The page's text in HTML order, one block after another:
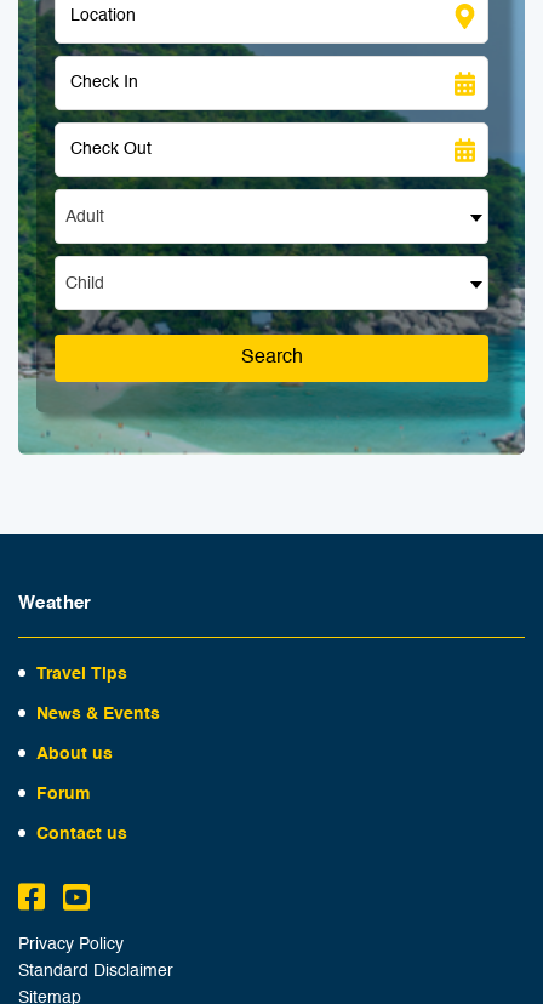
Adult
Child
Search
Weather
Travel Tips
News & Events
About us
Forum
Contact us
Privacy Policy
Standard Disclaimer
Sitemap